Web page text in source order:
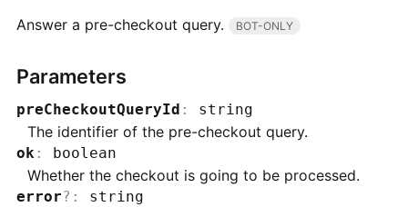
Answer a pre-checkout query. BOT-ONLY
Parameters
preCheckoutQueryId : string
The identifier of the pre-checkout query.
ok : boolean
Whether the checkout is going to be processed.
error? : string